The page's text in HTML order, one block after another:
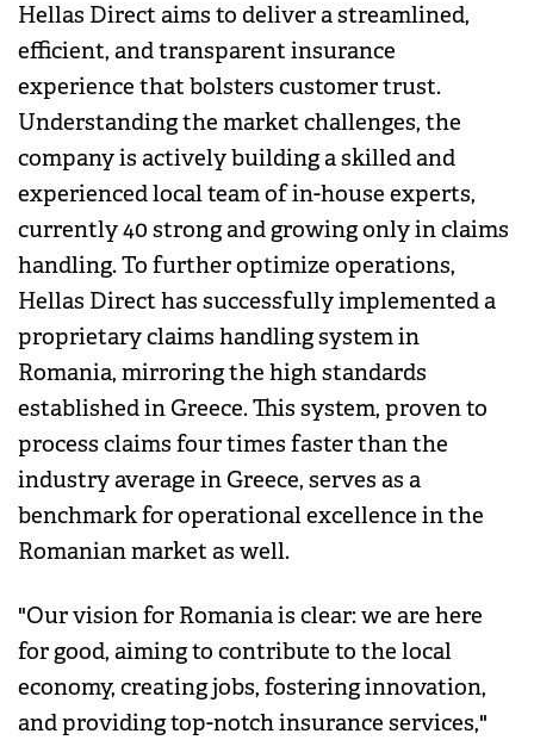
Hellas Direct aims to deliver a streamlined,
efficient, and transparent insurance
experience that bolsters customer trust.
Understanding the market challenges, the
company is actively building a skilled and
experienced local team of in-house experts,
currently 40 strong and growing only in claims
handling. To further optimize operations,
Hellas Direct has successfully implemented a
proprietary claims handling system in
Romania, mirroring the high standards
established in Greece. This system, proven to
process claims four times faster than the
industry average in Greece, serves as a
benchmark for operational excellence in the
Romanian market as well.
"Our vision for Romania is clear: we are here
for good, aiming to contribute to the local
economy, creating jobs, fostering innovation,
and providing top-notch insurance services,"